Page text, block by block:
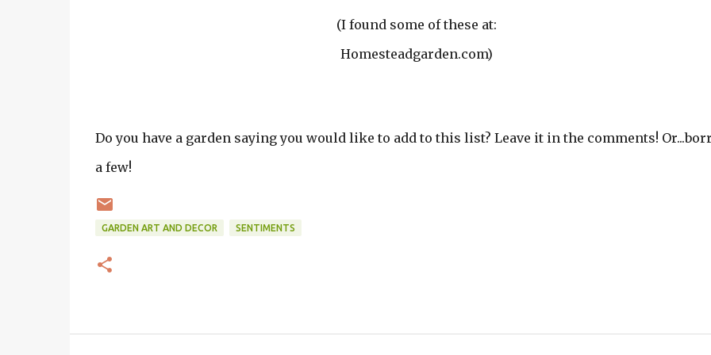
(I found some of these at:
Homesteadgarden.com)
Do you have a garden saying you would like to add to this list? Leave it in the comments!
a few!
GARDEN ART AND DECOR SENTIMENTS